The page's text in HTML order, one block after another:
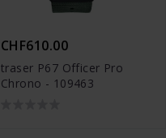
CHF610.00
traser P67 Officer Pro
Chrono - 109463